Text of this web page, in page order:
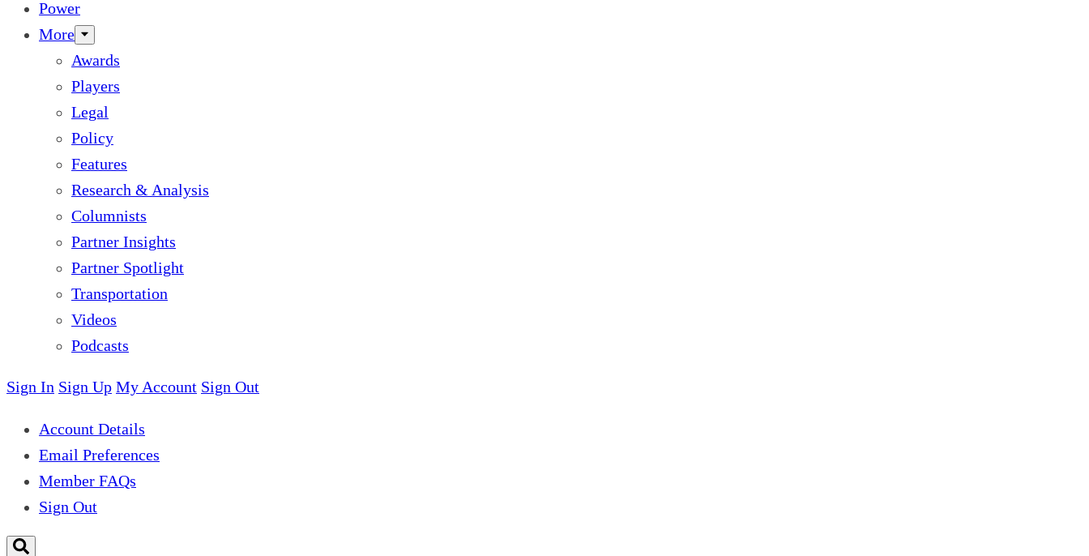
Power
More
Awards
Players
Legal
Policy
Features
Research & Analysis
Columnists
Partner Insights
Partner Spotlight
Transportation
Videos
Podcasts
Sign In Sign Up My Account Sign Out
Account Details
Email Preferences
Member FAQs
Sign Out